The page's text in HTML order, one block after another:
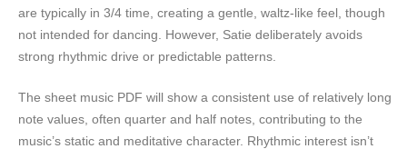
are typically in 3/4 time, creating a gentle, waltz-like feel, though
not intended for dancing. However, Satie deliberately avoids
strong rhythmic drive or predictable patterns.
The sheet music PDF will show a consistent use of relatively long
note values, often quarter and half notes, contributing to the
music’s static and meditative character. Rhythmic interest isn’t